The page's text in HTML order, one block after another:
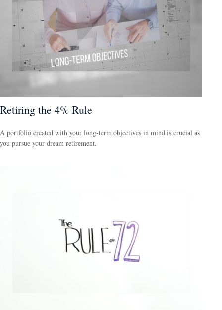
Retiring the 4% Rule
A portfolio created with your long-term objectives in mind is crucial as
you pursue your dream retirement.